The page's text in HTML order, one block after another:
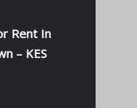
Rent In
– KES